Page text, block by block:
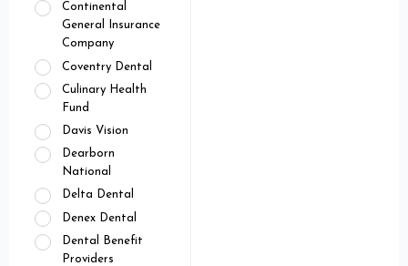
Continental
General Insurance
Company
Coventry Dental
Culinary Health
Fund
Davis Vision
Dearborn
National
Delta Dental
Denex Dental
Dental Benefit
Providers